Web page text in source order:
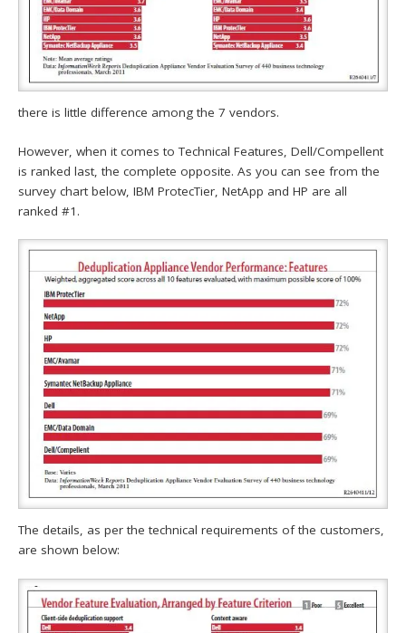
there is little difference among the 7 vendors.
However, when it comes to Technical Features, Dell/Compellent
is ranked last, the complete opposite. As you can see from the
survey chart below, IBM ProtecTier, NetApp and HP are all
ranked #1.
The details, as per the technical requirements of the customers,
are shown below: